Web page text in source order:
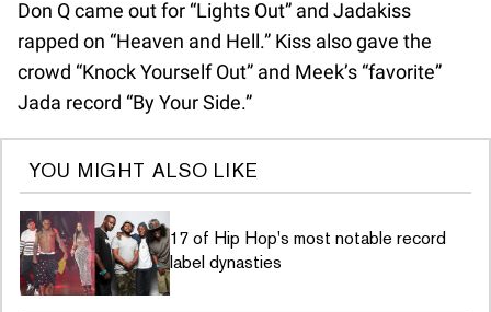
Don Q came out for “Lights Out” and Jadakiss
rapped on “Heaven and Hell.” Kiss also gave the
crowd “Knock Yourself Out” and Meek’s “favorite”
Jada record “By Your Side.”
YOU MIGHT ALSO LIKE
17 of Hip Hop's most notable record
label dynasties